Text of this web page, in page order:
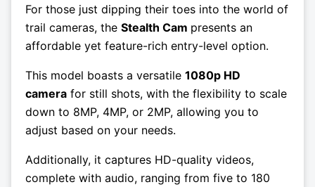
For those just dipping their toes into the world of
trail cameras, the Stealth Cam presents an
affordable yet feature-rich entry-level option.
This model boasts a versatile 1080p HD
camera for still shots, with the flexibility to scale
down to 8MP, 4MP, or 2MP, allowing you to
adjust based on your needs.
Additionally, it captures HD-quality videos,
complete with audio, ranging from five to 180